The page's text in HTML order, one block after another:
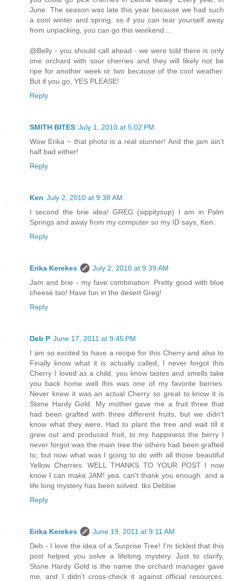
June. The season was late this year because we had such
a cool winter and spring, so if you can tear yourself away
from unpacking, you can go this weekend....
@Belly - you should call ahead - we were told there is only
one orchard with sour cherries and they will likely not be
ripe for another week or two because of the cool weather.
But if you go, YES PLEASE!
Reply
SMITH BITES July 1, 2010 at 5:02 PM
Wow Erika ~ that photo is a real stunner! And the jam ain't
half bad either!
Reply
Ken July 2, 2010 at 9:38 AM
I second the brie idea! GREG (sippitysup) I am in Palm
Springs and away from my computer so my ID says, Ken.
Reply
Erika Kerekes
July 2, 2010 at 9:39 AM
Jam and brie - my fave combination. Pretty good with blue
cheese too! Have fun in the desert Greg!
Reply
Deb P June 17, 2011 at 9:45 PM
I am so excited to have a recipe for this Cherry and also to
Finally know what it is actually called, I never forgot this
Cherry I loved as a child, you know tastes and smells take
you back home well this was one of my favorite berries.
Never knew it was an actual Cherry so great to know it is
Stone Hardy Gold. My mother gave me a fruit three that
had been grafted with three different fruits, but we didn't
know what they were, Had to plant the tree and wait till it
grew out and produced fruit, to my happiness the berry I
never forgot was the main tree the others had been grafted
to, but now what was I going to do with all those beautiful
Yellow Cherries. WELL THANKS TO YOUR POST I now
know I can make JAM! yea. can't thank you enough. and a
life long mystery has been solved. tks Debbie
Reply
Erika Kerekes
June 19, 2011 at 9:11 AM
Deb - I love the idea of a Surprise Tree! I'm tickled that this
post helped you solve a lifelong mystery. Just to clarify,
Stone Hardy Gold is the name the orchard manager gave
me, and I didn't cross-check it against official resources.